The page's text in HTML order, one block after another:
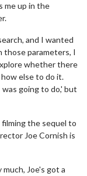
me up in the
and I wanted
parameters, I
whether there
else to do it.
going to do,' but
the sequel to
Joe Cornish is
Joe's got a